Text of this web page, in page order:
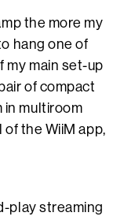
the more my
hang one of
my main set-up
of compact
in multiroom
the WiiM app,
play streaming